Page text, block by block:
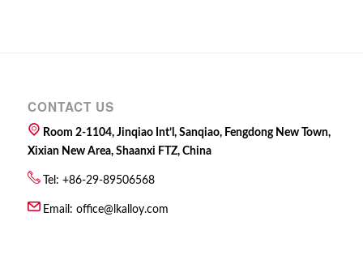
CONTACT US
Room 2-1104, Jinqiao Int’l, Sanqiao, Fengdong New Town,
Xixian New Area, Shaanxi FTZ, China
Tel: +86-29-89506568
Email: office@lkalloy.com